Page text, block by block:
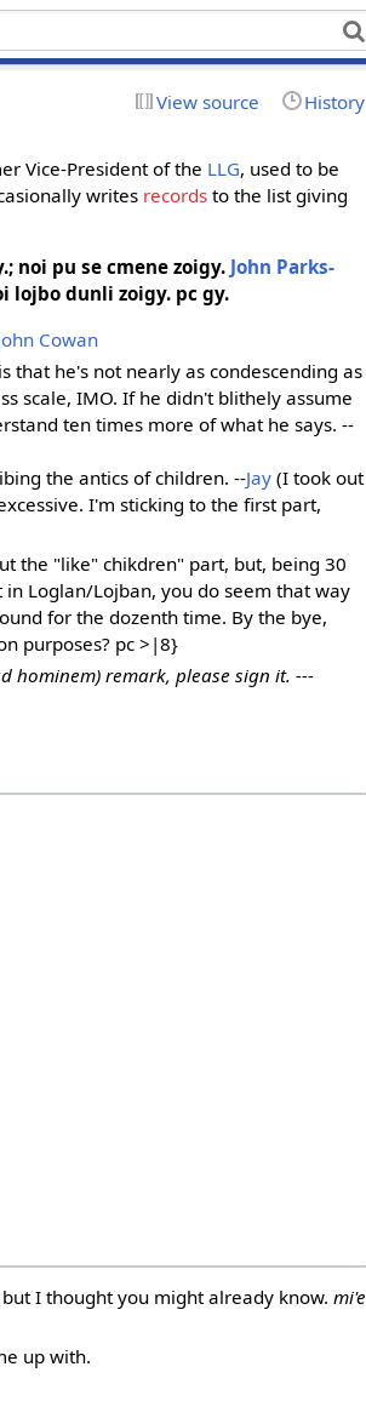
View source History
Vice-President of the LLG, used to be
writes records to the list giving
noi pu se cmene zoigy. John Parks-
lojbo dunli zoigy. pc gy.
Cowan
that he's not nearly as condescending as
scale, IMO. If he didn't blithely assume
ten times more of what he says. --
the antics of children. --Jay(I took out
I'm sticking to the first part,
the "like" chikdren" part, but, being 30
Loglan/Lojban, you do seem that way
for the dozenth time. By the bye,
purposes? pc >|8}
hominem) remark, please sign it. ---
I thought you might already know. mi'e
up with.